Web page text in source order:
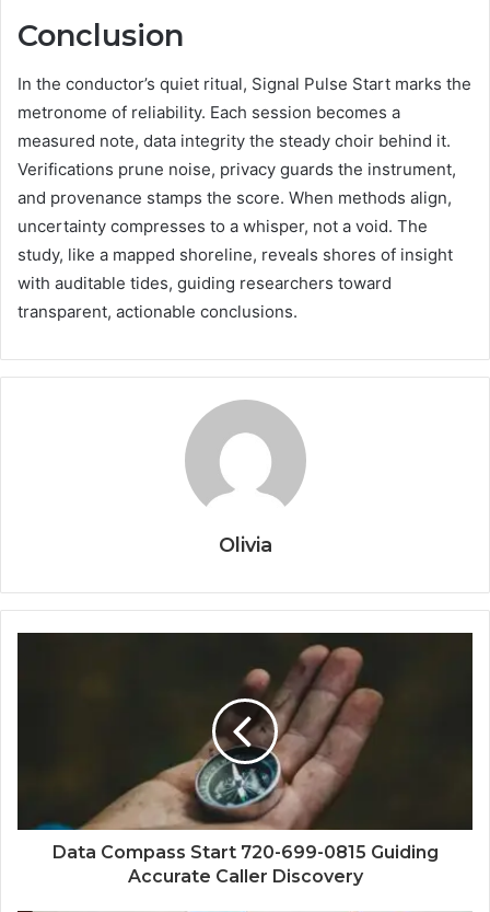
Conclusion
In the conductor’s quiet ritual, Signal Pulse Start marks the
metronome of reliability. Each session becomes a
measured note, data integrity the steady choir behind it.
Verifications prune noise, privacy guards the instrument,
and provenance stamps the score. When methods align,
uncertainty compresses to a whisper, not a void. The
study, like a mapped shoreline, reveals shores of insight
with auditable tides, guiding researchers toward
transparent, actionable conclusions.
Olivia
Data Compass Start 720-699-0815 Guiding
Accurate Caller Discovery